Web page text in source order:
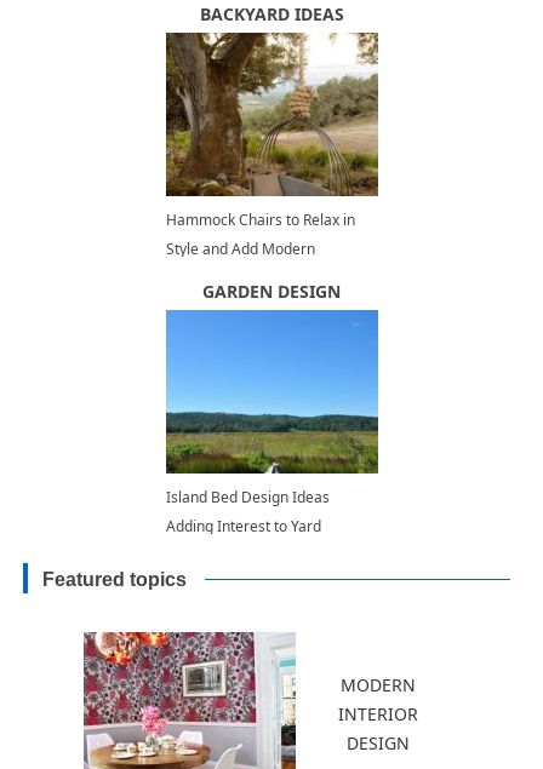
BACKYARD IDEAS
Hammock Chairs to Relax in
Style and Add Modern
Seating Areas
GARDEN DESIGN
Island Bed Design Ideas
Adding Interest to Yard
Featured topics
MODERN
INTERIOR
DESIGN